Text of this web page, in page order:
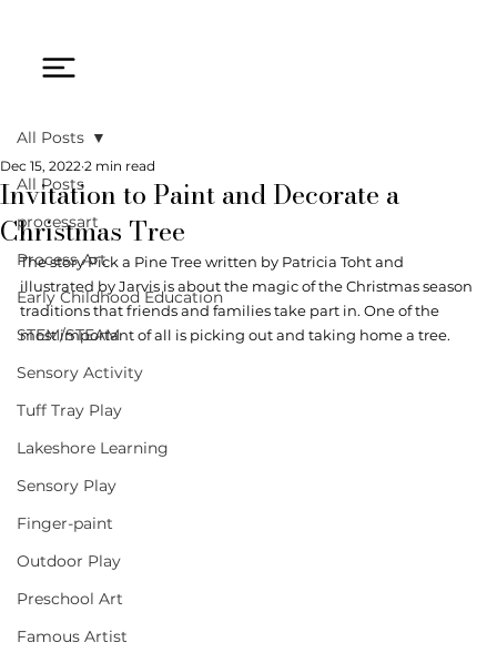
All Posts
processart
Process Art
Early Childhood Education
STEM/STEAM
Sensory Activity
Tuff Tray Play
Lakeshore Learning
Sensory Play
Finger-paint
Outdoor Play
Preschool Art
Famous Artist
All Posts
Invitation to Paint and Decorate a
Christmas Tree
Dec 15, 2022 2 min read
The story Pick a Pine Tree written by Patricia Toht and
illustrated by Jarvis is about the magic of the Christmas season
traditions that friends and families take part in. One of the
most important of all is picking out and taking home a tree.